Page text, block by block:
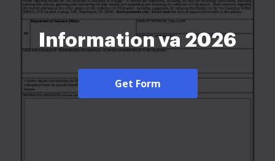
Information va 2026
Get Form